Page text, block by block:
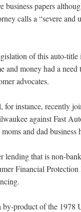
business papers
calls a “severe
of this auto-
and money had a
advocates.
for instance, recently
against Fast
and dad
lending that is non-
Financial
product of the 1978